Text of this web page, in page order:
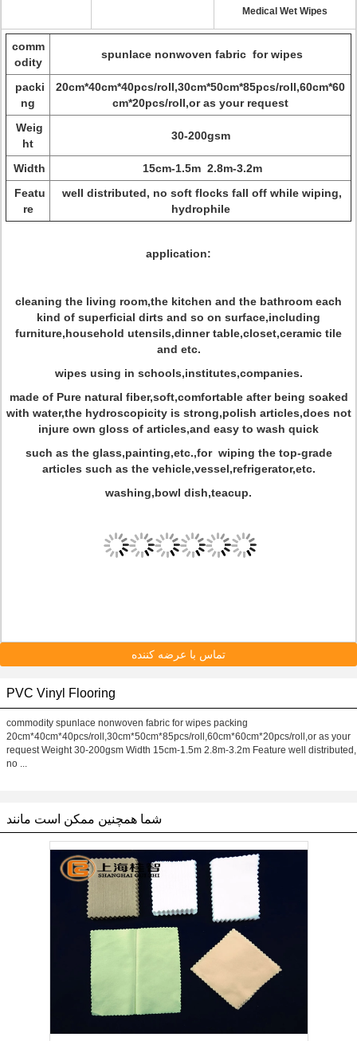
Medical Wet Wipes
comm
odity
spunlace nonwoven fabric for wipes
packi
ng
20cm*40cm*40pcs/roll,30cm*50cm*85pcs/roll,60cm*60
cm*20pcs/roll,or as your request
Weig
ht
30-200gsm
Width
15cm-1.5m 2.8m-3.2m
Featu
re
well distributed, no soft flocks fall off while wiping,
hydrophile
application:
cleaning the living room,the kitchen and the bathroom each
kind of superficial dirts and so on surface,including
furniture,household utensils,dinner table,closet,ceramic tile
and etc.
wipes using in schools,institutes,companies.
made of Pure natural fiber,soft,comfortable after being soaked
with water,the hydroscopicity is strong,polish articles,does not
injure own gloss of articles,and easy to wash quick
such as the glass,painting,etc.,for wiping the top-grade
articles such as the vehicle,vessel,refrigerator,etc.
washing,bowl dish,teacup.
تماس با عرضه کننده
PVC Vinyl Flooring
commodity spunlace nonwoven fabric for wipes packing
20cm*40cm*40pcs/roll,30cm*50cm*85pcs/roll,60cm*60cm*20pcs/roll,or as your
request Weight 30-200gsm Width 15cm-1.5m 2.8m-3.2m Feature well distributed,
no ...
شما همچنین ممکن است مانند